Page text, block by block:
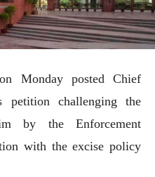
Monday posted Chief
petition challenging the
by the Enforcement
with the excise policy